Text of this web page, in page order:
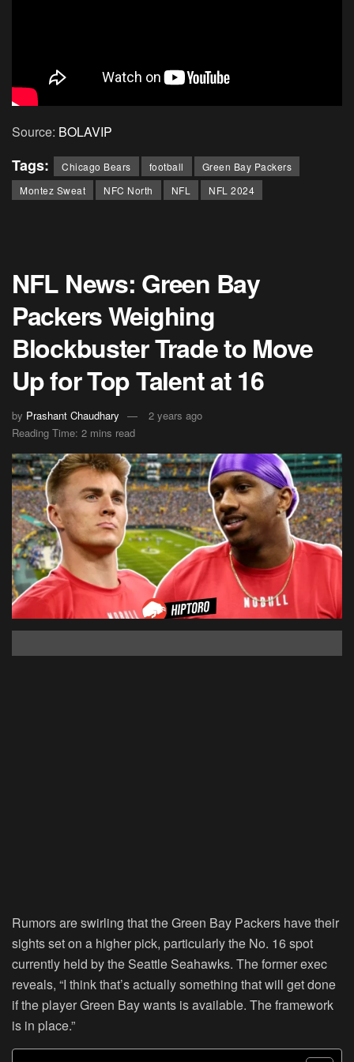
Source: BOLAVIP
Tags: Chicago Bears football
Green Bay Packers
Montez Sweat
NFC North NFL NFL 2024
NFL News: Green Bay
Packers Weighing
Blockbuster Trade to Move
Up for Top Talent at 16
by Prashant Chaudhary
2 years ago
Reading Time: 2 mins read
Rumors are swirling that the Green Bay Packers have their
sights set on a higher pick, particularly the No. 16 spot
currently held by the Seattle Seahawks. The former exec
reveals, “I think that’s actually something that will get done
if the player Green Bay wants is available. The framework
is in place.”